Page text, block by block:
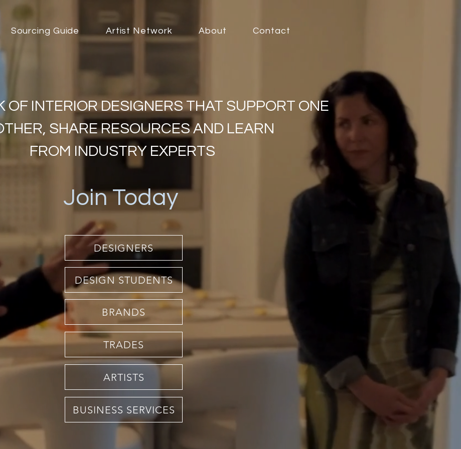
OF INTERIOR DESIGNERS THAT SUPPORT ONE
SHARE RESOURCES AND LEARN
FROM INDUSTRY EXPERTS
Join Today
DESIGNERS
ARTISTS
Sourcing Guide Artist Network About Contact
BRANDS
DESIGN STUDENTS
TRADES
BUSINESS SERVICES